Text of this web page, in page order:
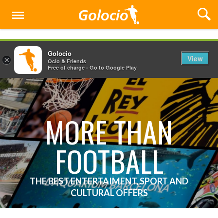
Menu
MORE THAN
FOOTBALL
THE BEST ENTERTAIMENT, SPORT AND
CULTURAL OFFERS
×
Golocio
Ocio & Friends
Free of charge - Go to Google Play
View